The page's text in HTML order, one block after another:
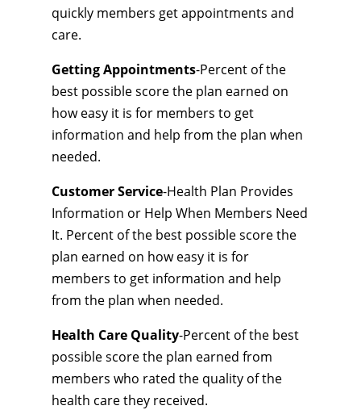
quickly members get appointments and
care.
Getting Appointments-Percent of the
best possible score the plan earned on
how easy it is for members to get
information and help from the plan when
needed.
Customer Service-Health Plan Provides
Information or Help When Members Need
It. Percent of the best possible score the
plan earned on how easy it is for
members to get information and help
from the plan when needed.
Health Care Quality-Percent of the best
possible score the plan earned from
members who rated the quality of the
health care they received.